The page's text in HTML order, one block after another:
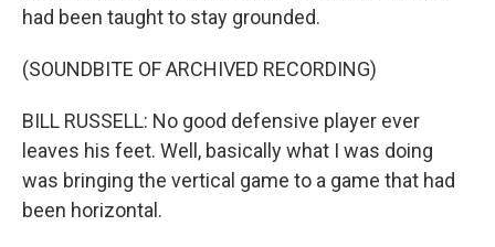
had been taught to stay grounded.
(SOUNDBITE OF ARCHIVED RECORDING)
BILL RUSSELL: No good defensive player ever
leaves his feet. Well, basically what I was doing
was bringing the vertical game to a game that had
been horizontal.